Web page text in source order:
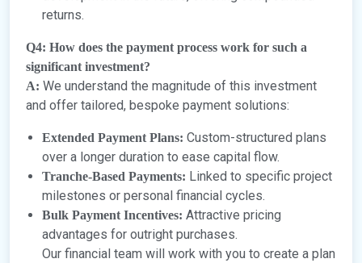
returns.
Q4: How does the payment process work for such a
significant investment?
A: We understand the magnitude of this investment
and offer tailored, bespoke payment solutions:
Extended Payment Plans: Custom-structured plans
over a longer duration to ease capital flow.
Tranche-Based Payments: Linked to specific project
milestones or personal financial cycles.
Bulk Payment Incentives: Attractive pricing
advantages for outright purchases.
Our financial team will work with you to create a plan